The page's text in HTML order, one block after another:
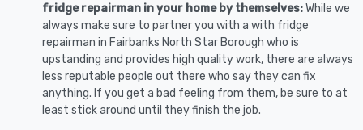
fridge repairman in your home by themselves:While we
always make sure to partner you with a with fridge
repairman in Fairbanks North Star Borough who is
upstanding and provides high quality work, there are always
less reputable people out there who say they can fix
anything. If you get a bad feeling from them, be sure to at
least stick around until they finish the job.